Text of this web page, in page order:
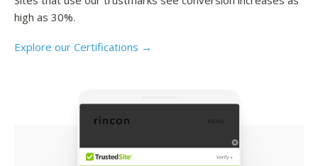
high as 30%.
Explore our Certifications →